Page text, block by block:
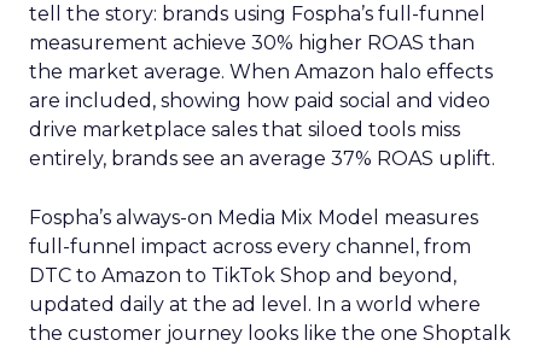
tell the story: brands using Fospha’s full-funnel
measurement achieve 30% higher ROAS than
the market average. When Amazon halo effects
are included, showing how paid social and video
drive marketplace sales that siloed tools miss
entirely, brands see an average 37% ROAS uplift.
Fospha’s always-on Media Mix Model measures
full-funnel impact across every channel, from
DTC to Amazon to TikTok Shop and beyond,
updated daily at the ad level. In a world where
the customer journey looks like the one Shoptalk